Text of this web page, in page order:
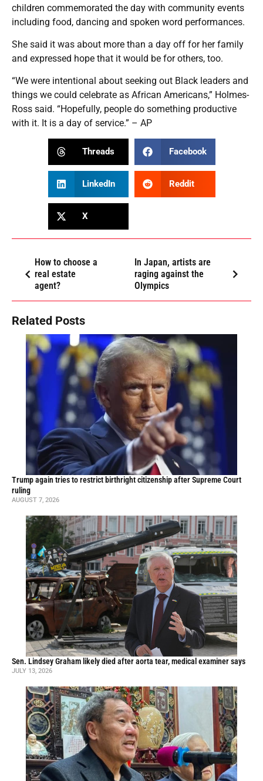
children commemorated the day with community events
including food, dancing and spoken word performances.
She said it was about more than a day off for her family
and expressed hope that it would be for others, too.
“We were intentional about seeking out Black leaders and
things we could celebrate as African Americans,” Holmes-
Ross said. “Hopefully, people do something productive
with it. It is a day of service.” – AP
Threads Facebook
LinkedIn Reddit
X
How to choose a
real estate
agent?
In Japan, artists are
raging against the
Olympics
Related Posts
Trump again tries to restrict birthright citizenship after Supreme Court
ruling
AUGUST 7, 2026
Sen. Lindsey Graham likely died after aorta tear, medical examiner says
JULY 13, 2026